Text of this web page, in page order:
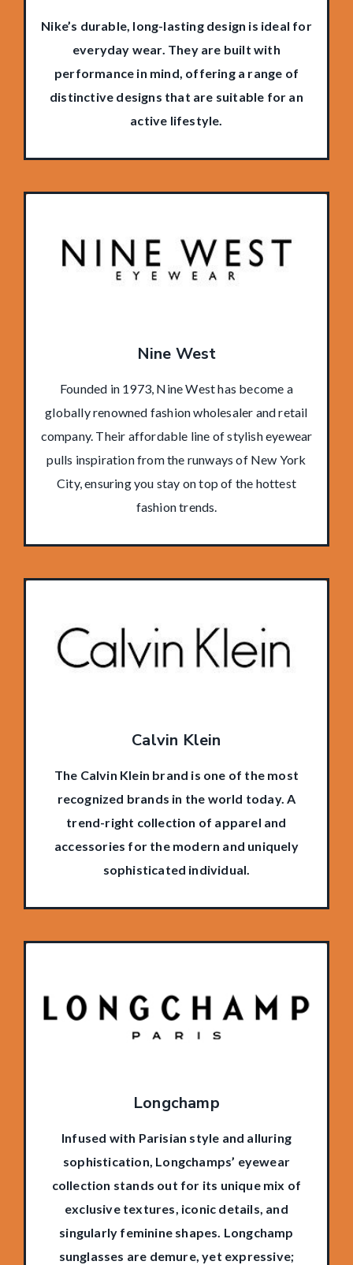
Nike’s durable, long-lasting design is ideal for
everyday wear. They are built with
performance in mind, offering a range of
distinctive designs that are suitable for an
active lifestyle.
Nine West
Founded in 1973, Nine West has become a
globally renowned fashion wholesaler and retail
company. Their affordable line of stylish eyewear
pulls inspiration from the runways of New York
City, ensuring you stay on top of the hottest
fashion trends.
Calvin Klein
The Calvin Klein brand is one of the most
recognized brands in the world today. A
trend-right collection of apparel and
accessories for the modern and uniquely
sophisticated individual.
Longchamp
Infused with Parisian style and alluring
sophistication, Longchamps’ eyewear
collection stands out for its unique mix of
exclusive textures, iconic details, and
singularly feminine shapes. Longchamp
sunglasses are demure, yet expressive;